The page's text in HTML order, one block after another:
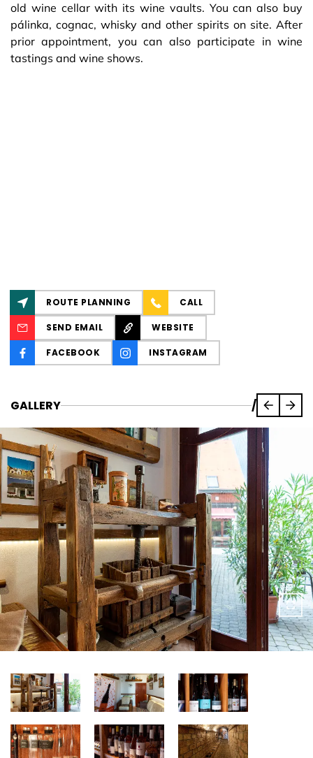
old wine cellar with its wine vaults. You can also buy
pálinka, cognac, whisky and other spirits on site. After
prior appointment, you can also participate in wine
tastings and wine shows.
ROUTE PLANNING CALL
SEND EMAIL WEBSITE
FACEBOOK INSTAGRAM
GALLERY /